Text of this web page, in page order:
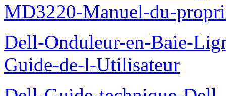
MD3220-Manuel-du-
Dell-Onduleur-en-Baie-
Guide-de-l-Utilisateur